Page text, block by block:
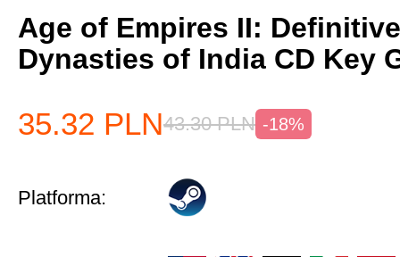
Age of Empires II:
Dynasties of India CD Key
35.32 PLN43.30 PLN -18%
Platforma: